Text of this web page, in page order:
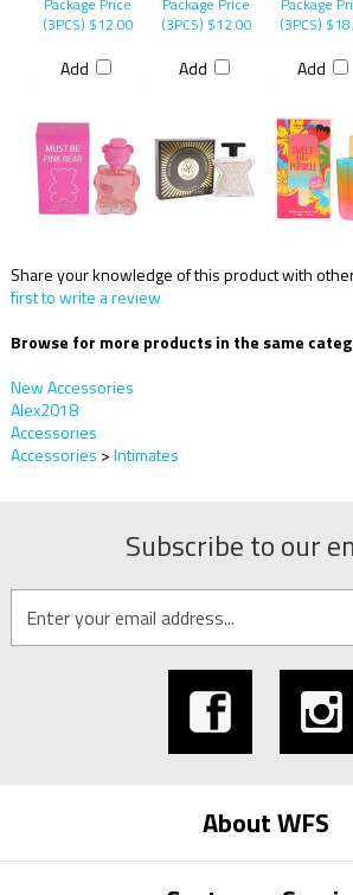
Package Price
(3PCS) $12.00
Add
Package Price
(3PCS) $12.00
Add
Package
(3PCS)
Add
Share your knowledge of this product with
first to write a review
Browse for more products in the same
New Accessories
Alex2018
Accessories
Accessories >Intimates
Subscribe to our
About WFS